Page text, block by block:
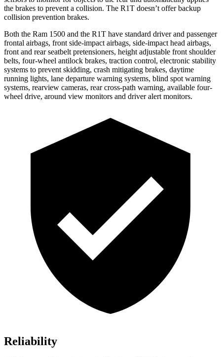
the brakes to prevent a collision. The R1T doesn’t offer backup
collision prevention brakes.
Both the Ram 1500 and the R1T have standard driver and passenger
frontal airbags, front side-impact airbags, side-impact head airbags,
front and rear seatbelt pretensioners, height adjustable front shoulder
belts, four-wheel antilock brakes, traction control, electronic stability
systems to prevent skidding, crash mitigating brakes, daytime
running lights, lane departure warning systems, blind spot warning
systems, rearview cameras, rear cross-path warning, available four-
wheel drive, around view monitors and driver alert monitors.
Reliability